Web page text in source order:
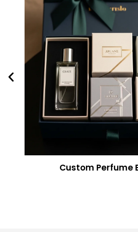
Custom Perfume